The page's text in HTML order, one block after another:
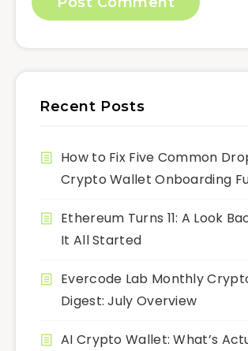
Recent Posts
How to Fix Five Common
Crypto Wallet Onboarding
Ethereum Turns 11: A Look
It All Started
Evercode Lab Monthly
Digest: July Overview
AI Crypto Wallet: What’s